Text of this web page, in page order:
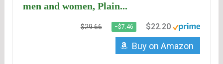
men and women, Plain...
$29.66 −$7.46 $22.20
Buy on Amazon